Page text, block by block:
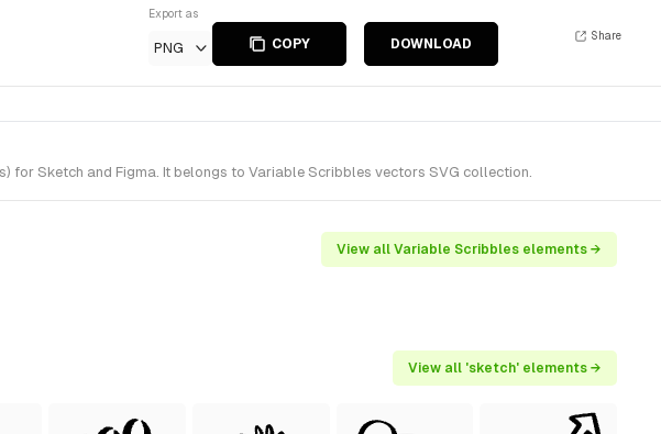
Export as
PNG COPY DOWNLOAD
Share
for Sketch and Figma. It belongs to Variable Scribbles vectors SVG collection.
View all Variable Scribbles elements →
View all 'sketch' elements →